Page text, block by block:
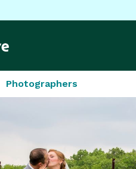
Photographers